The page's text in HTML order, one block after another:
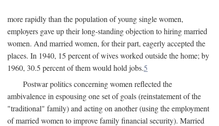
more rapidly than the population of young single women,
employers gave up their long-standing objection to hiring married
women. And married women, for their part, eagerly accepted the
places. In 1940, 15 percent of wives worked outside the home; by
1960, 30.5 percent of them would hold jobs.5
Postwar politics concerning women reflected the
ambivalence in espousing one set of goals (reinstatement of the
"traditional" family) and acting on another (using the employment
of married women to improve family financial security). Married